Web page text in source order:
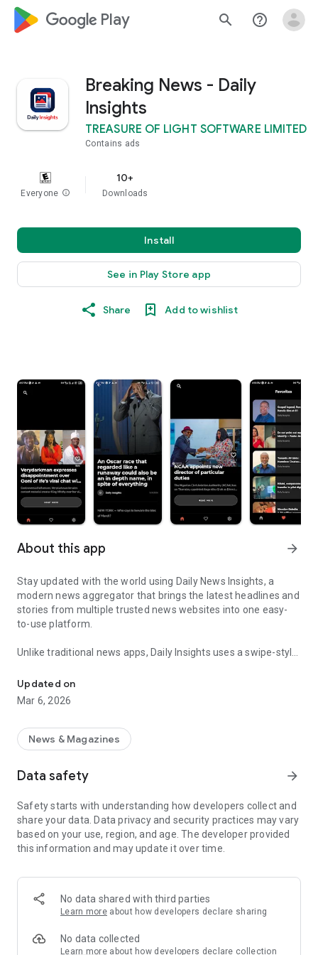
google_logo Play search help_outline
Breaking News - Daily
Insights
TREASURE OF LIGHT SOFTWARE LIMITED
Contains ads
Everyone info
10+
Downloads
Install
See in Play Store app
Share Add to wishlist
About this app arrow_forward
Stay updated with the world using Daily News Insights, a
modern news aggregator that brings the latest headlines and
stories from multiple trusted news websites into one easy-
to-use platform.
Unlike traditional news apps, Daily Insights uses a swipe-style
popular short-content platforms. Simply swipe to explore
trending headlines, images, and stories from different
publishers.
The app is designed for users who want a fast, visual, and
engaging way to discover news.
Key Features
📰 News from Multiple Sources
Daily News Insights collects headlines and articles from
various trusted news providers so you can stay informed with
different perspectives.
📱 Swipe News Feed Experience
Browse news using a smooth vertical swipe feed, making it
easy to move from one story to the next.
🖼 Image-Focused News Cards
Each story appears with an image and short headline preview,
Updated on
Mar 6, 2026
News & Magazines
Data safety arrow_forward
Safety starts with understanding how developers collect and
share your data. Data privacy and security practices may vary
based on your use, region, and age. The developer provided
this information and may update it over time.
No data shared with third parties
Learn more about how developers declare sharing
No data collected
Learn more about how developers declare collection